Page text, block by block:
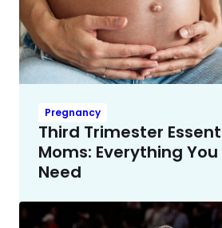
Pregnancy
Third Trimester
Moms: Everything
Need